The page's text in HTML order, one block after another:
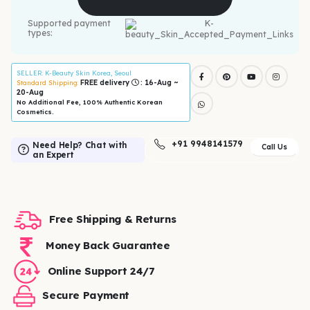
Supported payment
types:
SELLER: K-Beauty Skin Korea, Seoul
Standard Shipping: FREE delivery
: 16-Aug ~
20-Aug
No Additional Fee, 100% Authentic Korean
Cosmetics.
Need Help? Chat with
an Expert
+91 9948141579 Call Us
Free Shipping & Returns
Money Back Guarantee
Online Support 24/7
Secure Payment